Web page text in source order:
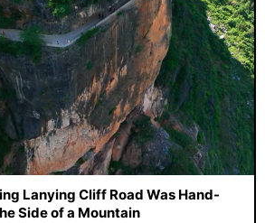
Lanying Cliff Road Was Hand-
Side of a Mountain